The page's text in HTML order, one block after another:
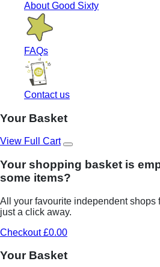
About Good Sixty
FAQs
Contact us
Your Basket
View Full Cart
Your shopping basket is
some items?
All your favourite independent shops
just a click away.
Checkout £0.00
Your Basket